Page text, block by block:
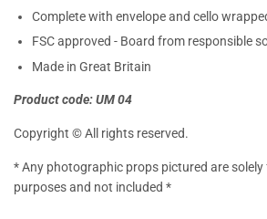
Complete with envelope and cello
FSC approved - Board from responsible
Made in Great Britain
Product code: UM 04
Copyright © All rights reserved.
* Any photographic props pictured are
purposes and not included *